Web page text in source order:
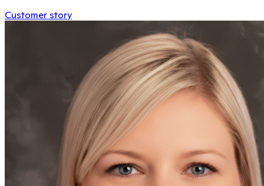
Customer story